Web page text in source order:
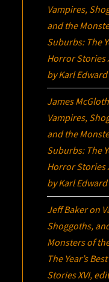
Vampires,
and the
Suburbs: The
Horror Stories
by Karl
James
Vampires,
and the
Suburbs: The
Horror Stories
by Karl
Jeff Bakeron
Shoggoths,
Monsters of
The Year’s
Stories XVI,